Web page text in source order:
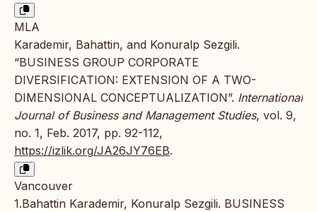
MLA
Karademir, Bahattin, and Konuralp Sezgili.
“BUSINESS GROUP CORPORATE
DIVERSIFICATION: EXTENSION OF A TWO-
DIMENSIONAL CONCEPTUALIZATION”. International
Journal of Business and Management Studies, vol. 9,
no. 1, Feb. 2017, pp. 92-112,
https://izlik.org/JA26JY76EB.
Vancouver
1.Bahattin Karademir, Konuralp Sezgili. BUSINESS